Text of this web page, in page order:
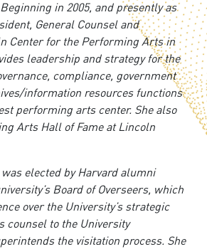
in 2005, and presently as
General Counsel and
Center for the Performing Arts in
leadership and strategy for the
compliance, government
information resources functions
performing arts center. She also
Arts Hall of Fame at Lincoln
elected by Harvard alumni
Board of Overseers, which
over the University’s strategic
counsel to the University
the visitation process. She